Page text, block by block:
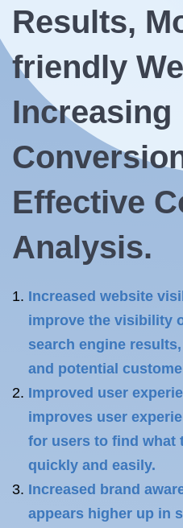
Results,
friendly
Increasing
Effective
Analysis.
Increased website
improve the visibility
search engine
and potential
Improved user
improves user
for users to find what
quickly and easily.
Increased brand
appears higher up in